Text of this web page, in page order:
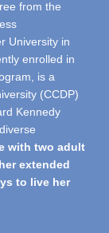
from the
University in
enrolled in
is a
(CCDP)
Kennedy
with two adult
extended
to live her